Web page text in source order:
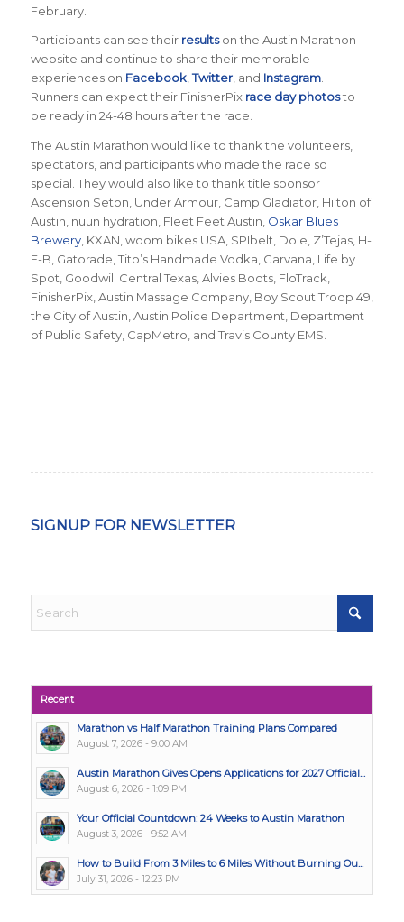
February.
Participants can see their resultson the Austin Marathon
website and continue to share their memorable
experiences on Facebook,Twitter, and Instagram.
Runners can expect their FinisherPix race day photosto
be ready in 24-48 hours after the race.
The Austin Marathon would like to thank the volunteers,
spectators, and participants who made the race so
special. They would also like to thank title sponsor
Ascension Seton, Under Armour, Camp Gladiator, Hilton of
Austin, nuun hydration, Fleet Feet Austin, Oskar Blues
Brewery, KXAN, woom bikes USA, SPIbelt, Dole, Z’Tejas, H-
E-B, Gatorade, Tito’s Handmade Vodka, Carvana, Life by
Spot, Goodwill Central Texas, Alvies Boots, FloTrack,
FinisherPix, Austin Massage Company, Boy Scout Troop 49,
the City of Austin, Austin Police Department, Department
of Public Safety, CapMetro, and Travis County EMS.
SIGNUP FOR NEWSLETTER
Recent
Marathon vs Half Marathon Training Plans Compared
August 7, 2026 - 9:00 AM
Austin Marathon Gives Opens Applications for 2027 Official...
August 6, 2026 - 1:09 PM
Your Official Countdown: 24 Weeks to Austin Marathon
August 3, 2026 - 9:52 AM
How to Build From 3 Miles to 6 Miles Without Burning Ou...
July 31, 2026 - 12:23 PM